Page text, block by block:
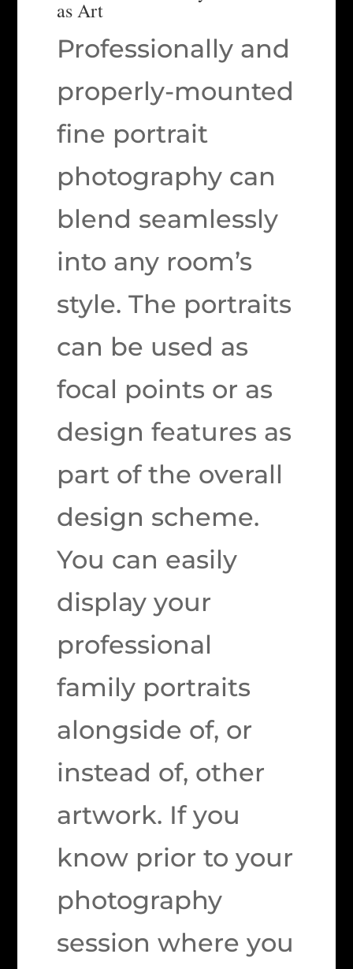
as Art
Professionally and
properly-mounted
fine portrait
photography can
blend seamlessly
into any room’s
style. The portraits
can be used as
focal points or as
design features as
part of the overall
design scheme.
You can easily
display your
professional
family portraits
alongside of, or
instead of, other
artwork. If you
know prior to your
photography
session where you